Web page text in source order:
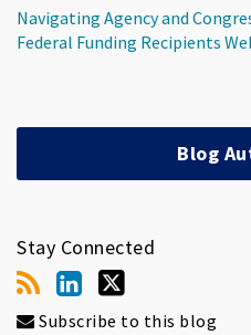
Navigating Agency and
Federal Funding Recipients
Blog
Stay Connected
Subscribe to this blog